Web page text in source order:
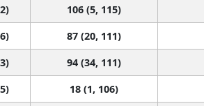
106 (5, 115)
87 (20, 111)
94 (34, 111)
18 (1, 106)